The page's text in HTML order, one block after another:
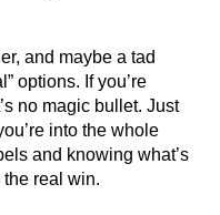
and maybe a tad
options. If you’re
no magic bullet. Just
into the whole
and knowing what’s
the real win.